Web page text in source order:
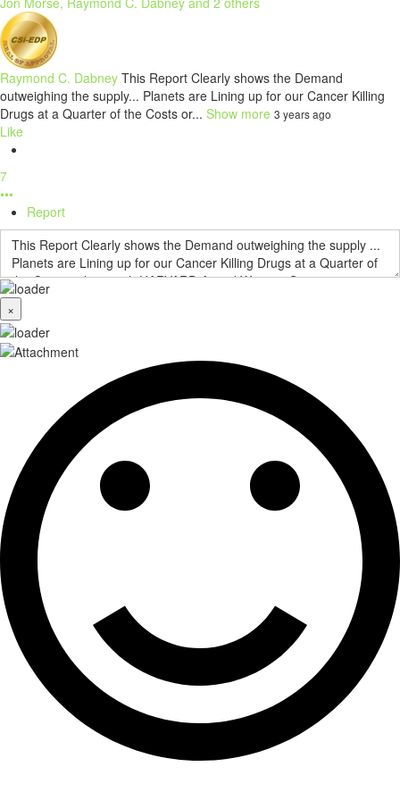
Raymond C. Dabney This Report Clearly shows the Demand
outweighing the supply... Planets are Lining up for our Cancer Killing
Drugs at a Quarter of the Costs or... Show more 3 years ago
Like
7
•••
Report
×